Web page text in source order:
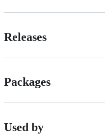
Releases
Packages
Used by